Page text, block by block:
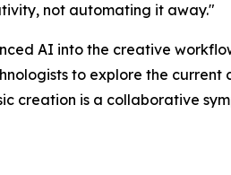
not automating it away."
AI into the creative
to explore the current
creation is a collaborative